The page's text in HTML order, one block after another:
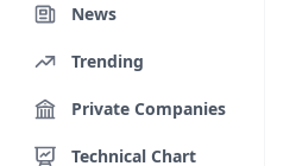
News
Trending
Private Companies
Technical Chart